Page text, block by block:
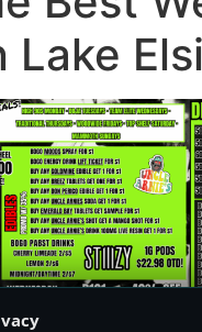
Lake